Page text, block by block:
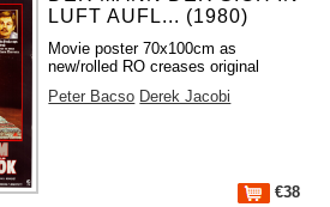
LUFT AUFL... (1980)
Movie poster 70x100cm as
new/rolled RO creases original
Peter Bacso Derek Jacobi
€38